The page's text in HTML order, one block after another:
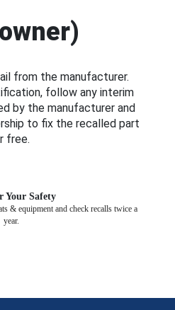
from the manufacturer.
follow any interim
by the manufacturer and
to fix the recalled part
free.
Your Safety
& equipment and check recalls twice a
year.